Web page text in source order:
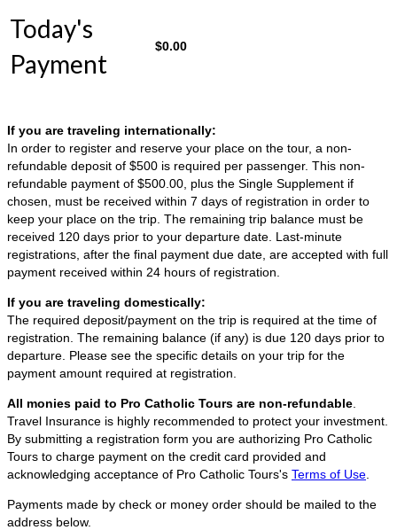
Today's
Payment
$0.00
If you are traveling internationally:
In order to register and reserve your place on the tour, a non-
refundable deposit of $500 is required per passenger. This non-
refundable payment of $500.00, plus the Single Supplement if
chosen, must be received within 7 days of registration in order to
keep your place on the trip. The remaining trip balance must be
received 120 days prior to your departure date. Last-minute
registrations, after the final payment due date, are accepted with full
payment received within 24 hours of registration.
If you are traveling domestically:
The required deposit/payment on the trip is required at the time of
registration. The remaining balance (if any) is due 120 days prior to
departure. Please see the specific details on your trip for the
payment amount required at registration.
All monies paid to Pro Catholic Tours are non-refundable
Travel Insurance is highly recommended to protect your investment.
By submitting a registration form you are authorizing Pro Catholic
Tours to charge payment on the credit card provided and
acknowledging acceptance of Pro Catholic Tours's Terms of Use
Payments made by check or money order should be mailed to the
address below.